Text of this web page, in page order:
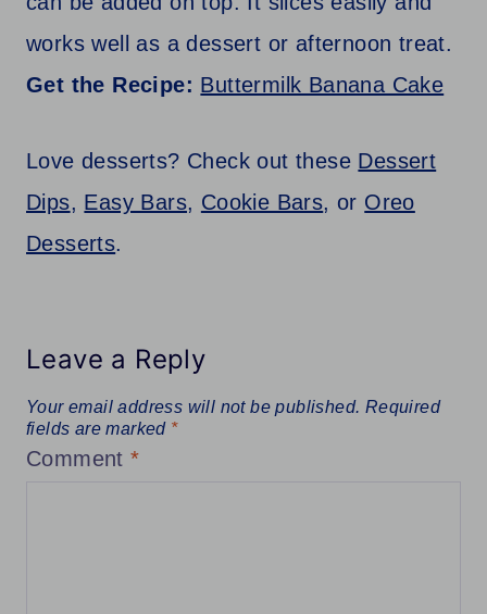
works well as a dessert or afternoon treat.
Get the Recipe: Buttermilk Banana Cake
Love desserts? Check out these Dessert
Dips, Easy Bars, Cookie Bars, or Oreo
Desserts.
Leave a Reply
Your email address will not be published. Required
fields are marked *
Comment*